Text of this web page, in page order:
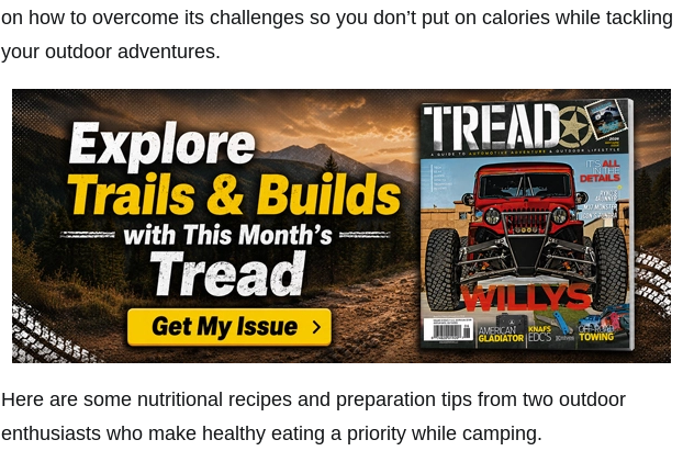
on how to overcome its challenges so you don’t put on calories while tackling
your outdoor adventures.
Here are some nutritional recipes and preparation tips from two outdoor
enthusiasts who make healthy eating a priority while camping.